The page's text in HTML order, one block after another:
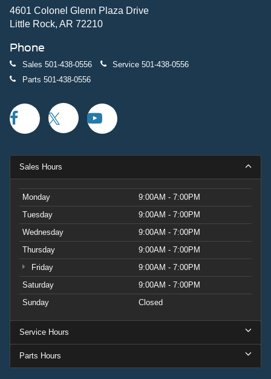
4601 Colonel Glenn Plaza Drive
Little Rock, AR 72210
Phone
Sales 501-438-0556 Service 501-438-0556
Parts 501-438-0556
Sales Hours
Monday
9:00AM - 7:00PM
Tuesday
9:00AM - 7:00PM
Wednesday
9:00AM - 7:00PM
Thursday
9:00AM - 7:00PM
Friday
9:00AM - 7:00PM
Saturday
9:00AM - 7:00PM
Sunday
Closed
Service Hours
Parts Hours